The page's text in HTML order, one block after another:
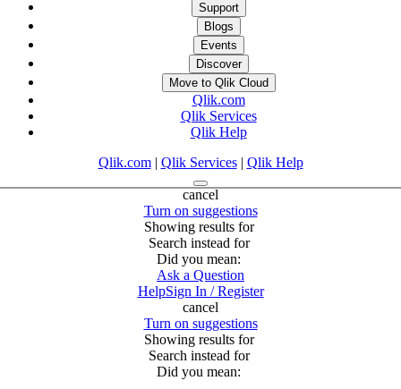
Support
Blogs
Events
Discover
Move to Qlik Cloud
Qlik.com
Qlik Services
Qlik Help
Qlik.com| Qlik Services| Qlik Help
cancel
Turn on suggestions
Showing results for
Search instead for
Did you mean:
Ask a Question
HelpSign In / Register
cancel
Turn on suggestions
Showing results for
Search instead for
Did you mean: